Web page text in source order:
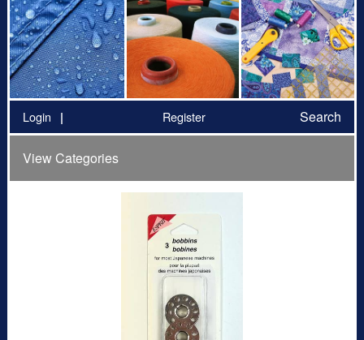
Login Register Search
View Categories